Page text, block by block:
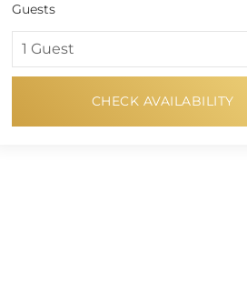
Guests
CHECK AVAILABILITY